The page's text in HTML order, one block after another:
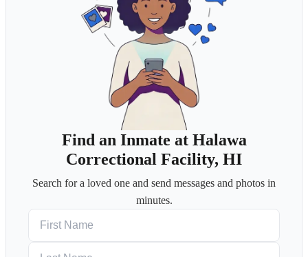
Find an Inmate at Halawa
Correctional Facility, HI
Search for a loved one and send messages and photos in
minutes.